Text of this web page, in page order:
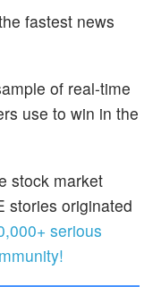
fastest news
of real-time
use to win in the
stock market
stories originated
serious